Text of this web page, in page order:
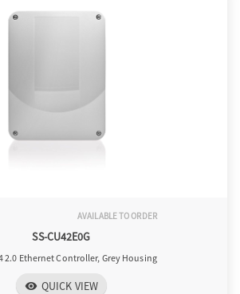
AVAILABLE TO ORDER
SS-CU42E0G
2.0 Ethernet Controller, Grey Housing
visibility QUICK VIEW